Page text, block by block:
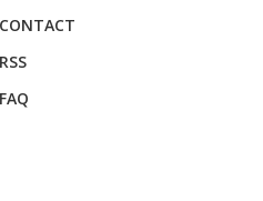
CONTACT
RSS
FAQ